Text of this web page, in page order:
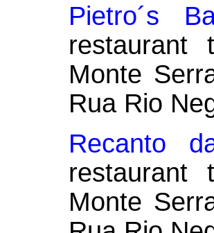
Pietro´s
restaurant
Monte
Rua Rio
Recanto
restaurant
Monte